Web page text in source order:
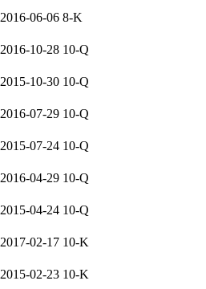
2016-06-06 8-K
2016-10-28 10-Q
2015-10-30 10-Q
2016-07-29 10-Q
2015-07-24 10-Q
2016-04-29 10-Q
2015-04-24 10-Q
2017-02-17 10-K
2015-02-23 10-K